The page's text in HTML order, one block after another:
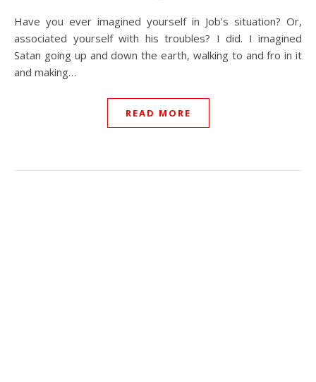
Have you ever imagined yourself in Job’s situation? Or,
associated yourself with his troubles? I did. I imagined
Satan going up and down the earth, walking to and fro in it
and making…
READ MORE